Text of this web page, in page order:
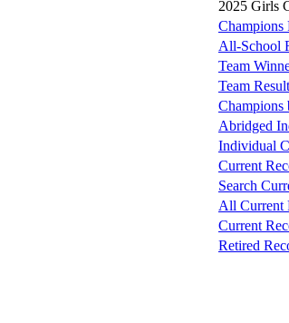
2025 Girls
Champions
All-School
Team
Team
Champions
Abridged
Individual
Current
Search
All Current
Current
Retired